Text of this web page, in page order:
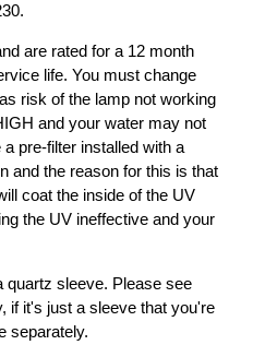
are rated for a 12 month
life. You must change
risk of the lamp not working
and your water may not
pre-filter installed with a
and the reason for this is that
coat the inside of the UV
the UV ineffective and your
quartz sleeve. Please see
if it's just a sleeve that you're
separately.